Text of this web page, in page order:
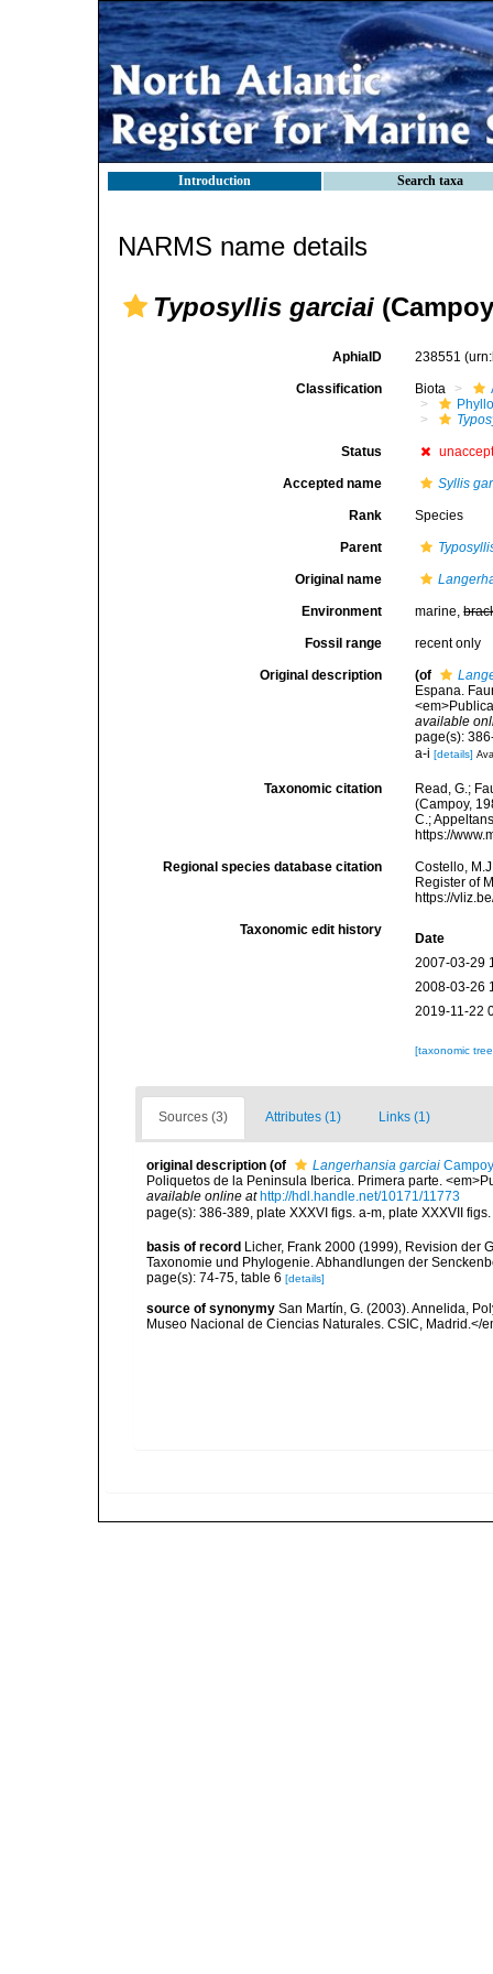
Introduction Search taxa
NARMS name details
Typosyllis garciai
AphiaID 238551
Classification Biota
Status
Accepted name Syllis
Rank Species
Parent
Original name
Environment marine,
Fossil range recent only
Original description (of
Espana.
available
page(s):
a-i[details]
Taxonomic citation
Read, G.;
(Campoy,
C.;
https://
Regional species database citation
Costello,
Register of
https://
Taxonomic edit history
Date
2007-03-29
2008-03-26
2019-11-22
[taxonomic
Sources (3) Attributes (1) Links (1)
original description (of Langerhansia garciai
Poliquetos de la Peninsula Iberica. Primera parte.
available online at http://hdl.handle.net/10171/11773
page(s): 386-389, plate XXXVI figs. a-m, plate XXXVII
basis of record Licher, Frank 2000 (1999), Revision der
Taxonomie und Phylogenie. Abhandlungen der
page(s): 74-75, table 6 [details]
source of synonymy San Martín, G. (2003). Annelida,
Museo Nacional de Ciencias Naturales. CSIC, Madrid.</